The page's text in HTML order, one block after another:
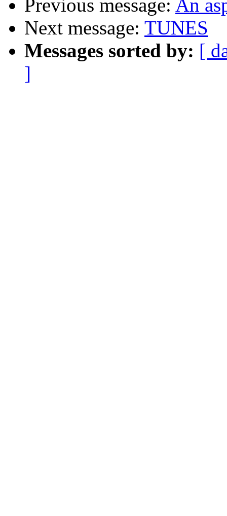
Previous message: An
Next message: TUNES
Messages sorted by: [
]